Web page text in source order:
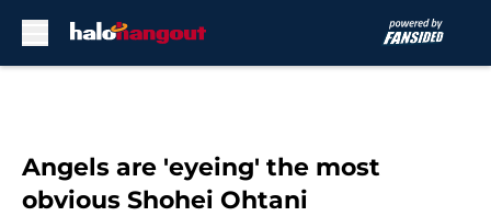
Angels are 'eyeing' the most
obvious Shohei Ohtani